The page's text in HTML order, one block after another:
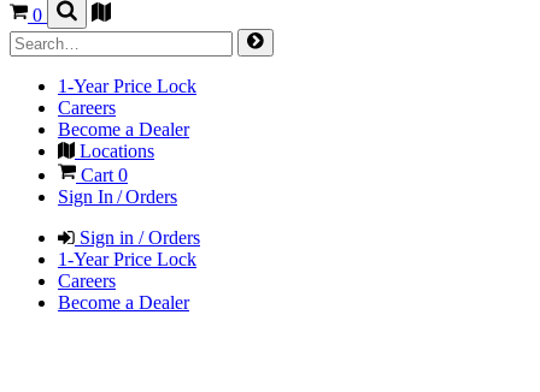
0
1-Year Price Lock
Careers
Become a Dealer
Locations
Cart 0
Sign In / Orders
Sign in / Orders
1-Year Price Lock
Careers
Become a Dealer